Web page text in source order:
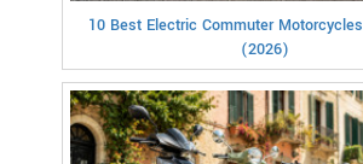
10 Best Electric Commuter
(2026)